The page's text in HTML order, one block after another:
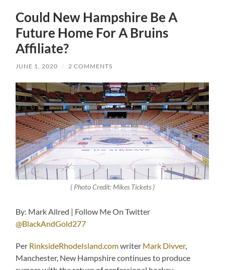
Could New Hampshire Be A
Future Home For A Bruins
Affiliate?
JUNE 1, 2020 / 2 COMMENTS
( Photo Credit: Mikes Tickets )
By: Mark Allred | Follow Me On Twitter
@BlackAndGold277
Per RinksideRhodeIsland.comwriter Mark Divver,
Manchester, New Hampshire continues to produce